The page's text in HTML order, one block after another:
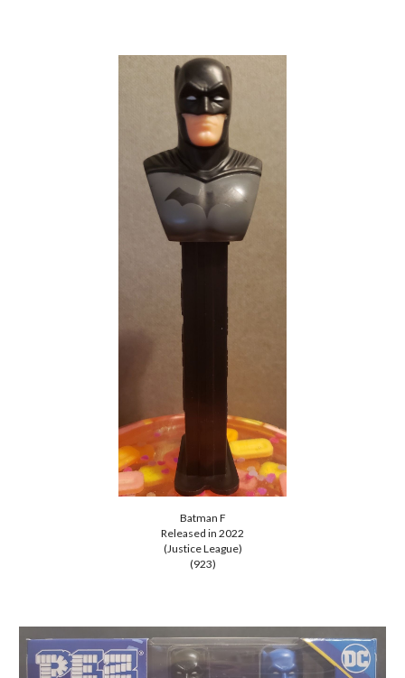
Batman F
Released in 2022
(Justice League)
(923)